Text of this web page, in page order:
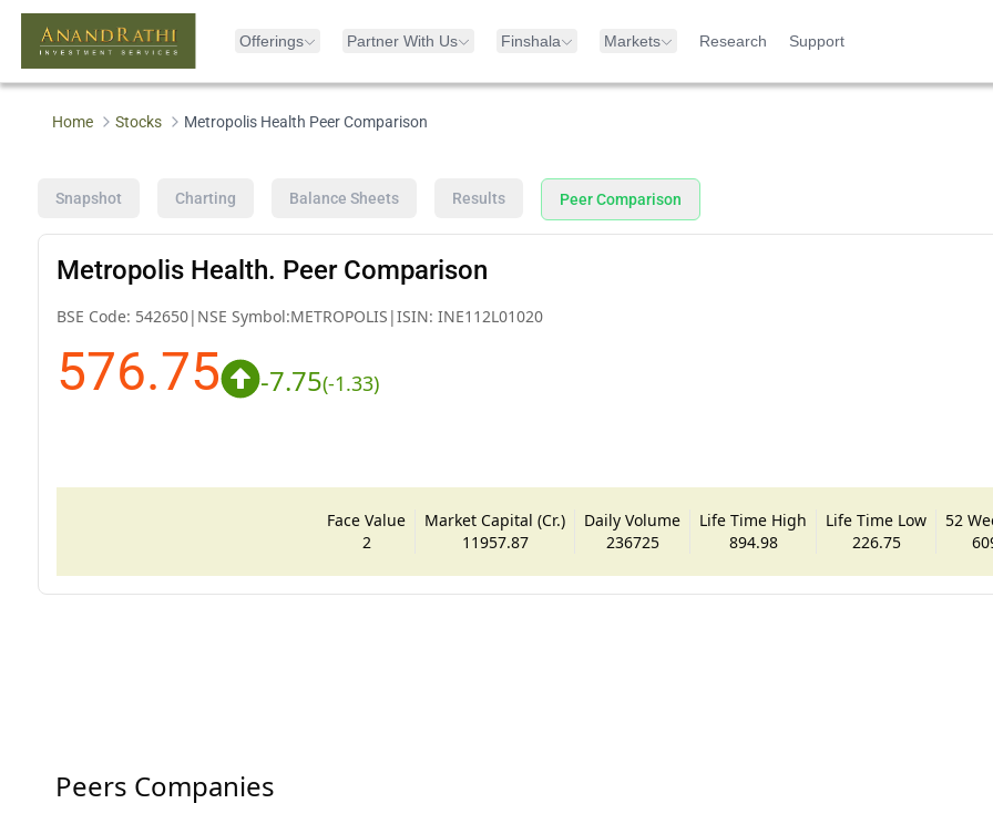
Offerings Partner With Us Finshala Markets Research Support
Home Stocks Metropolis Health Peer Comparison
Snapshot Charting Balance Sheets Results Peer Comparison
Metropolis Health. Peer Comparison
BSE Code: 542650| NSE Symbol:METROPOLIS |ISIN: INE112L01020
576.75 -7.75(-1.33)
Face Value
2
Market Capital (Cr.)
11957.87
Daily Volume
236725
Life Time High
894.98
Life Time Low
226.75
52
Peers Companies